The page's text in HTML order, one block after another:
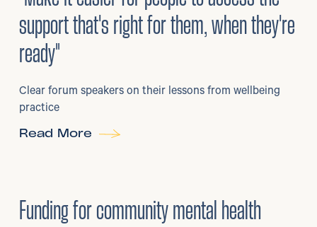
support that's right for them, when they're
ready"
Clear forum speakers on their lessons from wellbeing
practice
Read More
Funding for community mental health